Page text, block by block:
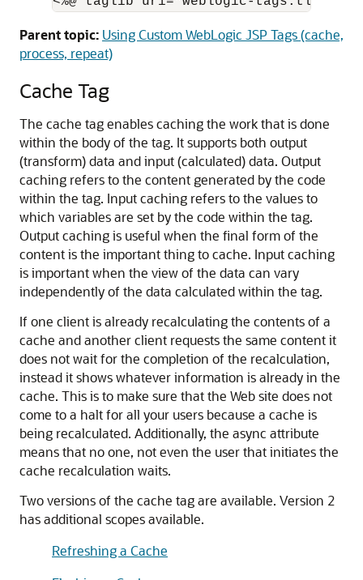
Parent topic: Using Custom WebLogic JSP Tags (cache,
process, repeat)
Cache Tag
The cache tag enables caching the work that is done
within the body of the tag. It supports both output
(transform) data and input (calculated) data. Output
caching refers to the content generated by the code
within the tag. Input caching refers to the values to
which variables are set by the code within the tag.
Output caching is useful when the final form of the
content is the important thing to cache. Input caching
is important when the view of the data can vary
independently of the data calculated within the tag.
If one client is already recalculating the contents of a
cache and another client requests the same content it
does not wait for the completion of the recalculation,
instead it shows whatever information is already in the
cache. This is to make sure that the Web site does not
come to a halt for all your users because a cache is
being recalculated. Additionally, the async attribute
means that no one, not even the user that initiates the
cache recalculation waits.
Two versions of the cache tag are available. Version 2
has additional scopes available.
Refreshing a Cache